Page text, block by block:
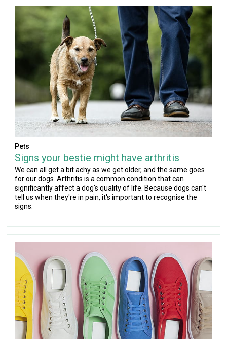
Pets
Signs your bestie might have arthritis
We can all get a bit achy as we get older, and the same goes
for our dogs. Arthritis is a common condition that can
significantly affect a dog's quality of life. Because dogs can't
tell us when they're in pain, it's important to recognise the
signs.